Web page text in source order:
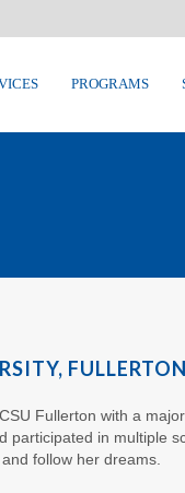
PROGRAMS
FULLERTON
Fullerton with a
participated in multiple
follow her dreams.